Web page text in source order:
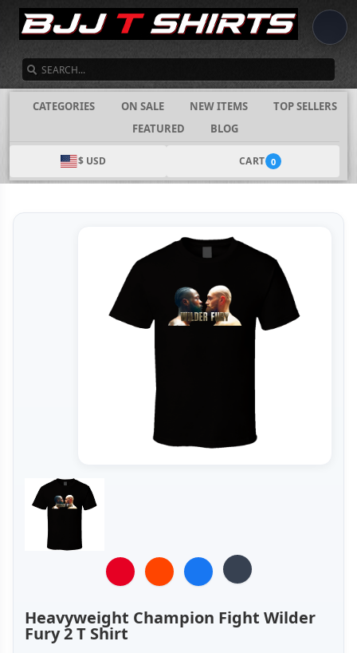
CATEGORIES ON SALE NEW ITEMS
TOP SELLERS
FEATURED
BLOG
$ USD CART 0
Heavyweight Champion Fight Wilder
Fury 2 T Shirt